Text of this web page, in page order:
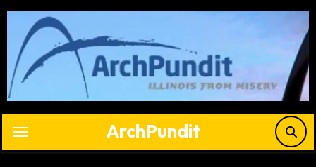
Skip
content
ArchPundit